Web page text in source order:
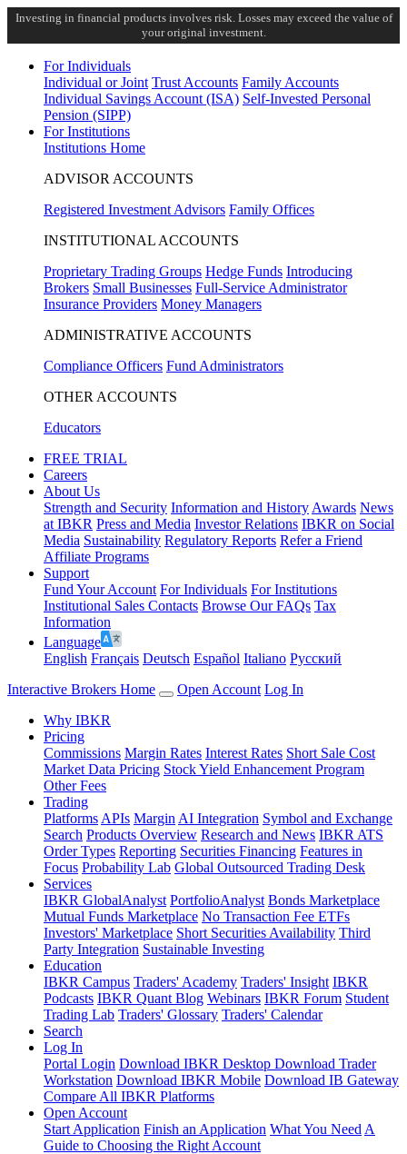
Investing in financial products involves risk. Losses may exceed the value of
your original investment.
For Individuals
Individual or Joint Trust Accounts Family Accounts
Individual Savings Account (ISA) Self-Invested Personal
Pension (SIPP)
For Institutions
Institutions Home
ADVISOR ACCOUNTS
Registered Investment Advisors Family Offices
INSTITUTIONAL ACCOUNTS
Proprietary Trading Groups Hedge Funds Introducing
Brokers Small Businesses Full-Service Administrator
Insurance Providers Money Managers
ADMINISTRATIVE ACCOUNTS
Compliance Officers Fund Administrators
OTHER ACCOUNTS
Educators
FREE TRIAL
Careers
About Us
Strength and Security Information and History Awards News
at IBKR Press and Media Investor Relations IBKR on Social
Media Sustainability Regulatory Reports Refer a Friend
Affiliate Programs
Support
Fund Your Account For Individuals For Institutions
Institutional Sales Contacts Browse Our FAQs Tax
Information
Language
English Français Deutsch Español Italiano Pусский
Interactive Brokers Home
Open Account Log In
Why IBKR
Pricing
Commissions Margin Rates Interest Rates Short Sale Cost
Market Data Pricing Stock Yield Enhancement Program
Other Fees
Trading
Platforms APIs Margin AI Integration Symbol and Exchange
Search Products Overview Research and News IBKR ATS
Order Types Reporting Securities Financing Features in
Focus Probability Lab Global Outsourced Trading Desk
Services
IBKR GlobalAnalyst PortfolioAnalyst Bonds Marketplace
Mutual Funds Marketplace No Transaction Fee ETFs
Investors' Marketplace Short Securities Availability Third
Party Integration Sustainable Investing
Education
IBKR Campus Traders' Academy Traders' Insight IBKR
Podcasts IBKR Quant Blog Webinars IBKR Forum Student
Trading Lab Traders' Glossary Traders' Calendar
Search
Log In
Portal Login Download IBKR Desktop Download Trader
Workstation Download IBKR Mobile Download IB Gateway
Compare All IBKR Platforms
Open Account
Start Application Finish an Application What You Need A
Guide to Choosing the Right Account